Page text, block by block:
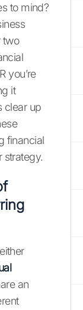
to mind?
two
you’re
it
clear up
financial
strategy.
an